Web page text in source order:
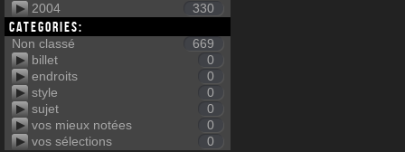
2004
330
Categories:
Non classé
669
billet
0
endroits
0
style
0
sujet
0
vos mieux notées
0
vos sélections
0